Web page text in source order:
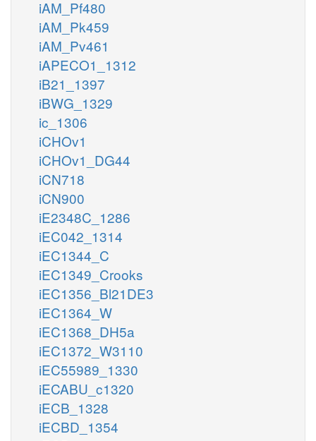
iAM_Pf480
iAM_Pk459
iAM_Pv461
iAPECO1_1312
iB21_1397
iBWG_1329
ic_1306
iCHOv1
iCHOv1_DG44
iCN718
iCN900
iE2348C_1286
iEC042_1314
iEC1344_C
iEC1349_Crooks
iEC1356_Bl21DE3
iEC1364_W
iEC1368_DH5a
iEC1372_W3110
iEC55989_1330
iECABU_c1320
iECB_1328
iECBD_1354